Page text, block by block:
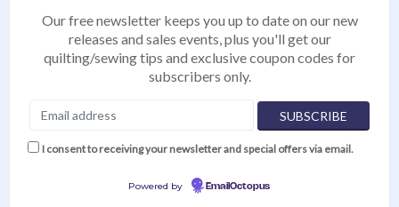
Our free newsletter keeps you up to date on our new
releases and sales events, plus you'll get our
quilting/sewing tips and exclusive coupon codes for
subscribers only.
I consent to receiving your newsletter and special offers via email.
Powered by EmailOctopus